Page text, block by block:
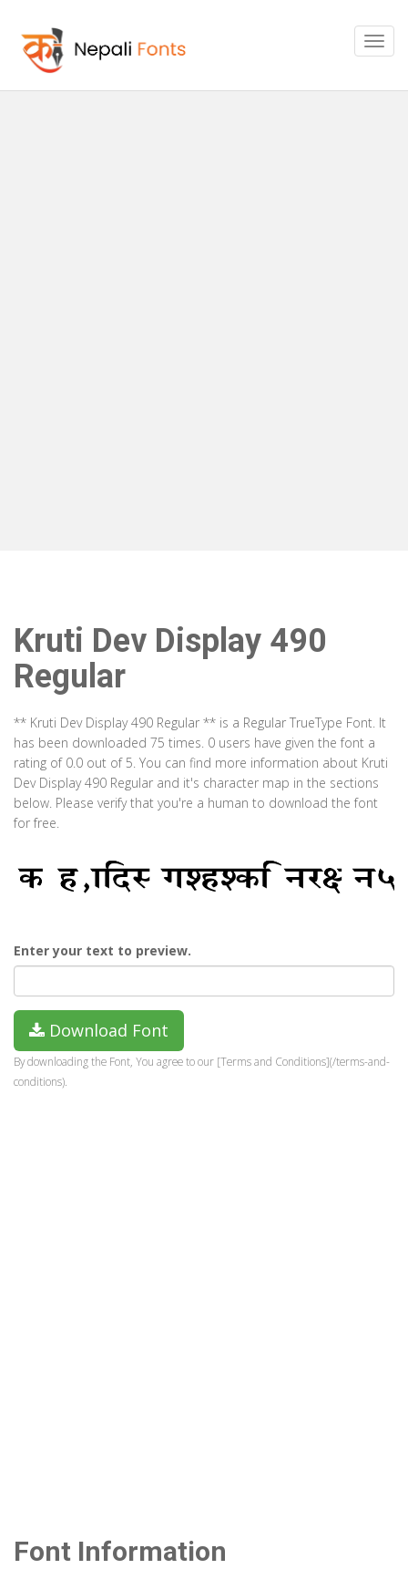
Kruti Dev Display 490
Regular
** Kruti Dev Display 490 Regular ** is a Regular TrueType Font. It
has been downloaded 75 times. 0 users have given the font a
rating of 0.0 out of 5. You can find more information about Kruti
Dev Display 490 Regular and it's character map in the sections
below. Please verify that you're a human to download the font
for free.
Enter your text to preview.
Download Font
By downloading the Font, You agree to our [Terms and Conditions](/terms-and-
conditions).
Font Information